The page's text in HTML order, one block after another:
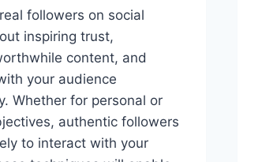
followers on social
inspiring trust,
content, and
your audience
Whether for personal or
authentic followers
to interact with your